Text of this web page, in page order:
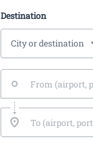
Destination